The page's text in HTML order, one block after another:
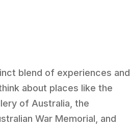
blend of experiences and
about places like the
of Australia, the
War Memorial, and